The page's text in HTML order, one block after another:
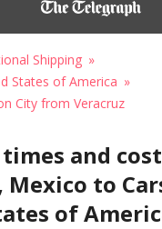
Shipping
States of America
City from Veracruz
and
Mexico to
of